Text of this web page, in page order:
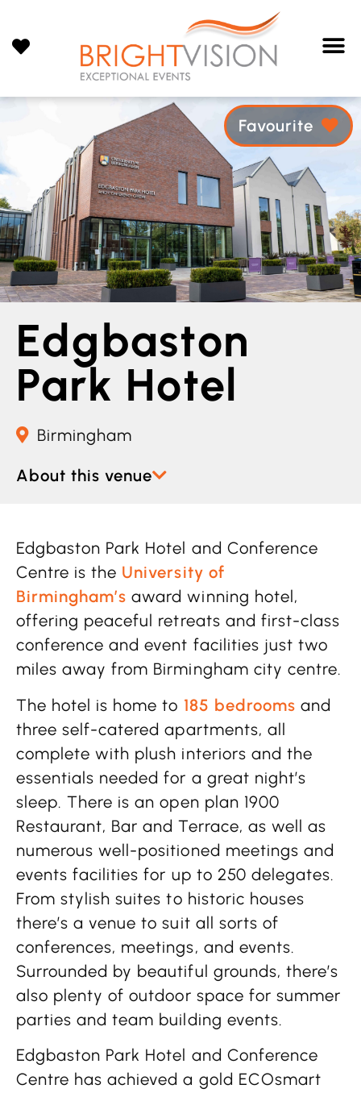
Edgbaston
Park Hotel
Birmingham
About this venue
Favourite
Edgbaston Park Hotel and Conference
Centre is the University of
Birmingham’s award winning hotel,
offering peaceful retreats and first-class
conference and event facilities just two
miles away from Birmingham city centre.
The hotel is home to 185 bedrooms and
three self-catered apartments, all
complete with plush interiors and the
essentials needed for a great night’s
sleep. There is an open plan 1900
Restaurant, Bar and Terrace, as well as
numerous well-positioned meetings and
events facilities for up to 250 delegates.
From stylish suites to historic houses
there’s a venue to suit all sorts of
conferences, meetings, and events.
Surrounded by beautiful grounds, there’s
also plenty of outdoor space for summer
parties and team building events.
Edgbaston Park Hotel and Conference
Centre has achieved a gold ECOsmart